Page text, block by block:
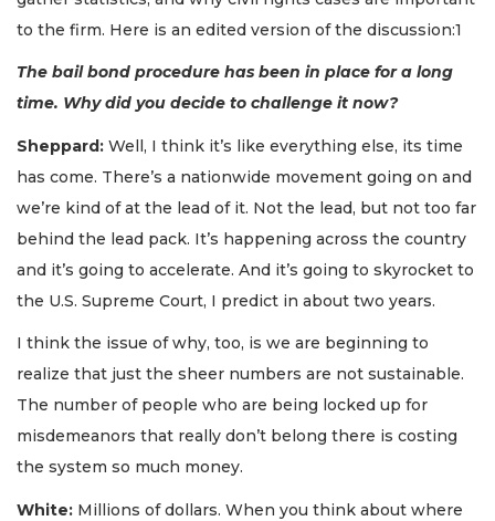
to the firm. Here is an edited version of the discussion:1
The bail bond procedure has been in place for a long
time. Why did you decide to challenge it now?
Sheppard: Well, I think it’s like everything else, its time
has come. There’s a nationwide movement going on and
we’re kind of at the lead of it. Not the lead, but not too far
behind the lead pack. It’s happening across the country
and it’s going to accelerate. And it’s going to skyrocket to
the U.S. Supreme Court, I predict in about two years.
I think the issue of why, too, is we are beginning to
realize that just the sheer numbers are not sustainable.
The number of people who are being locked up for
misdemeanors that really don’t belong there is costing
the system so much money.
White: Millions of dollars. When you think about where